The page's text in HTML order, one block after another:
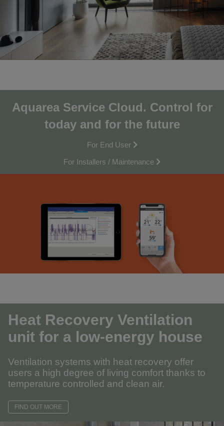
Aquarea Service Cloud. Control for
today and for the future
For End User
For Installers / Maintenance
Heat Recovery Ventilation
unit for a low-energy house
Ventilation systems with heat recovery offer
users a high degree of living comfort thanks to
temperature controlled and clean air.
FIND OUT MORE